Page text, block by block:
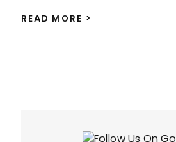
READ MORE >
INTO